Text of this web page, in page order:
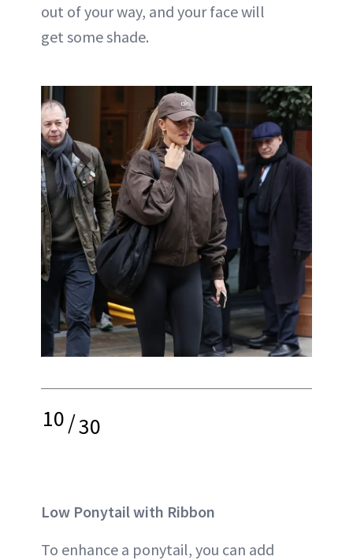
out of your way, and your face will
get some shade.
10/30
Low Ponytail with Ribbon
To enhance a ponytail, you can add